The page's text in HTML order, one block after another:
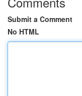
Submit a Comment
No HTML